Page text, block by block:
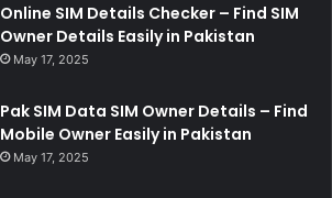
Online SIM Details Checker – Find SIM
Owner Details Easily in Pakistan
May 17, 2025
Pak SIM Data SIM Owner Details – Find
Mobile Owner Easily in Pakistan
May 17, 2025